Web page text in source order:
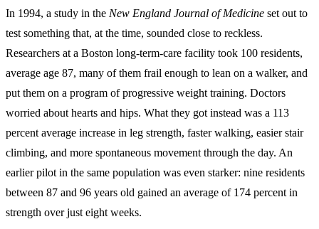
In 1994, a study in the New England Journal of Medicine set out to
test something that, at the time, sounded close to reckless.
Researchers at a Boston long-term-care facility took 100 residents,
average age 87, many of them frail enough to lean on a walker, and
put them on a program of progressive weight training. Doctors
worried about hearts and hips. What they got instead was a 113
percent average increase in leg strength, faster walking, easier stair
climbing, and more spontaneous movement through the day. An
earlier pilot in the same population was even starker: nine residents
between 87 and 96 years old gained an average of 174 percent in
strength over just eight weeks.